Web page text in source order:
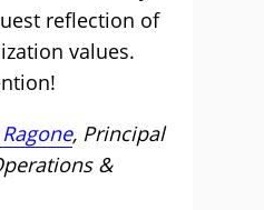
reflection of
values.
, Principal
&